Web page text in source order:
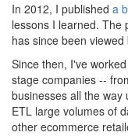
In 2012, I published a
lessons I learned. The
has since been
Since then, I've
stage companies --
businesses all the
ETL large volumes of
other ecommerce